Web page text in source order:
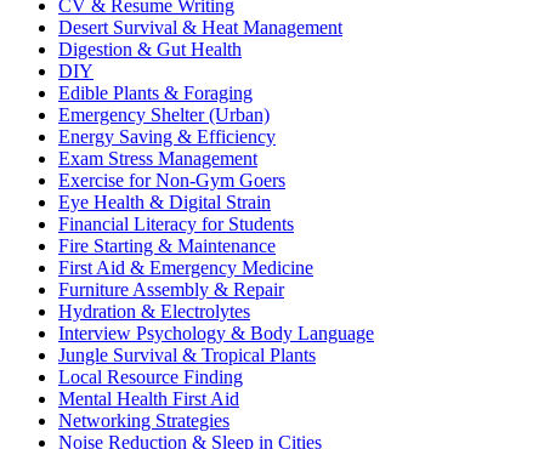
CV & Resume Writing
Desert Survival & Heat Management
Digestion & Gut Health
DIY
Edible Plants & Foraging
Emergency Shelter (Urban)
Energy Saving & Efficiency
Exam Stress Management
Exercise for Non-Gym Goers
Eye Health & Digital Strain
Financial Literacy for Students
Fire Starting & Maintenance
First Aid & Emergency Medicine
Furniture Assembly & Repair
Hydration & Electrolytes
Interview Psychology & Body Language
Jungle Survival & Tropical Plants
Local Resource Finding
Mental Health First Aid
Networking Strategies
Noise Reduction & Sleep in Cities